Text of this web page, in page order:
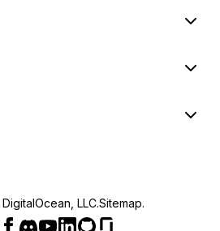
DigitalOcean, LLC.Sitemap.